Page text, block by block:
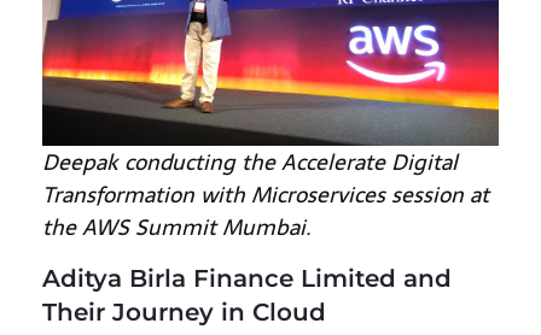
Deepak conducting the Accelerate Digital
Transformation with Microservices session at
the AWS Summit Mumbai.
Aditya Birla Finance Limited and
Their Journey in Cloud